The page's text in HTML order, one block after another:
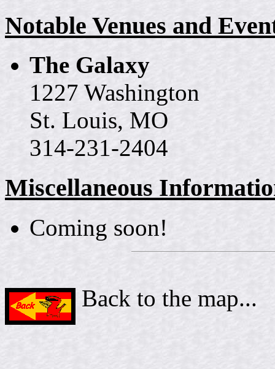
Notable Venues and
The Galaxy
1227 Washington
St. Louis, MO
314-231-2404
Miscellaneous
Coming soon!
Back to the map...